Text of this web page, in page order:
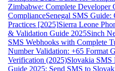
Zimbabwe: Complete Developer
ComplianceSenegal SMS
Practices [2025]Sierra Leone
& Validation Guide 2025Sinch
SMS Webhooks with Complete
Number Validation: +65 Format
Verification (2025)Slovakia SMS
Guide 2025: Send SMS to